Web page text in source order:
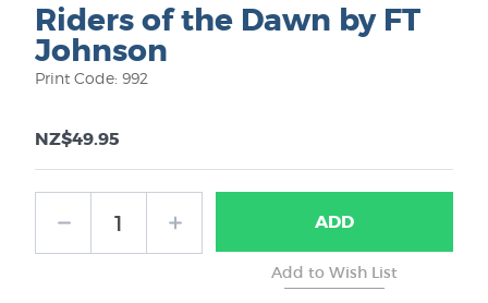
Riders of the Dawn by FT
Johnson
Print Code: 992
NZ$49.95
ADD